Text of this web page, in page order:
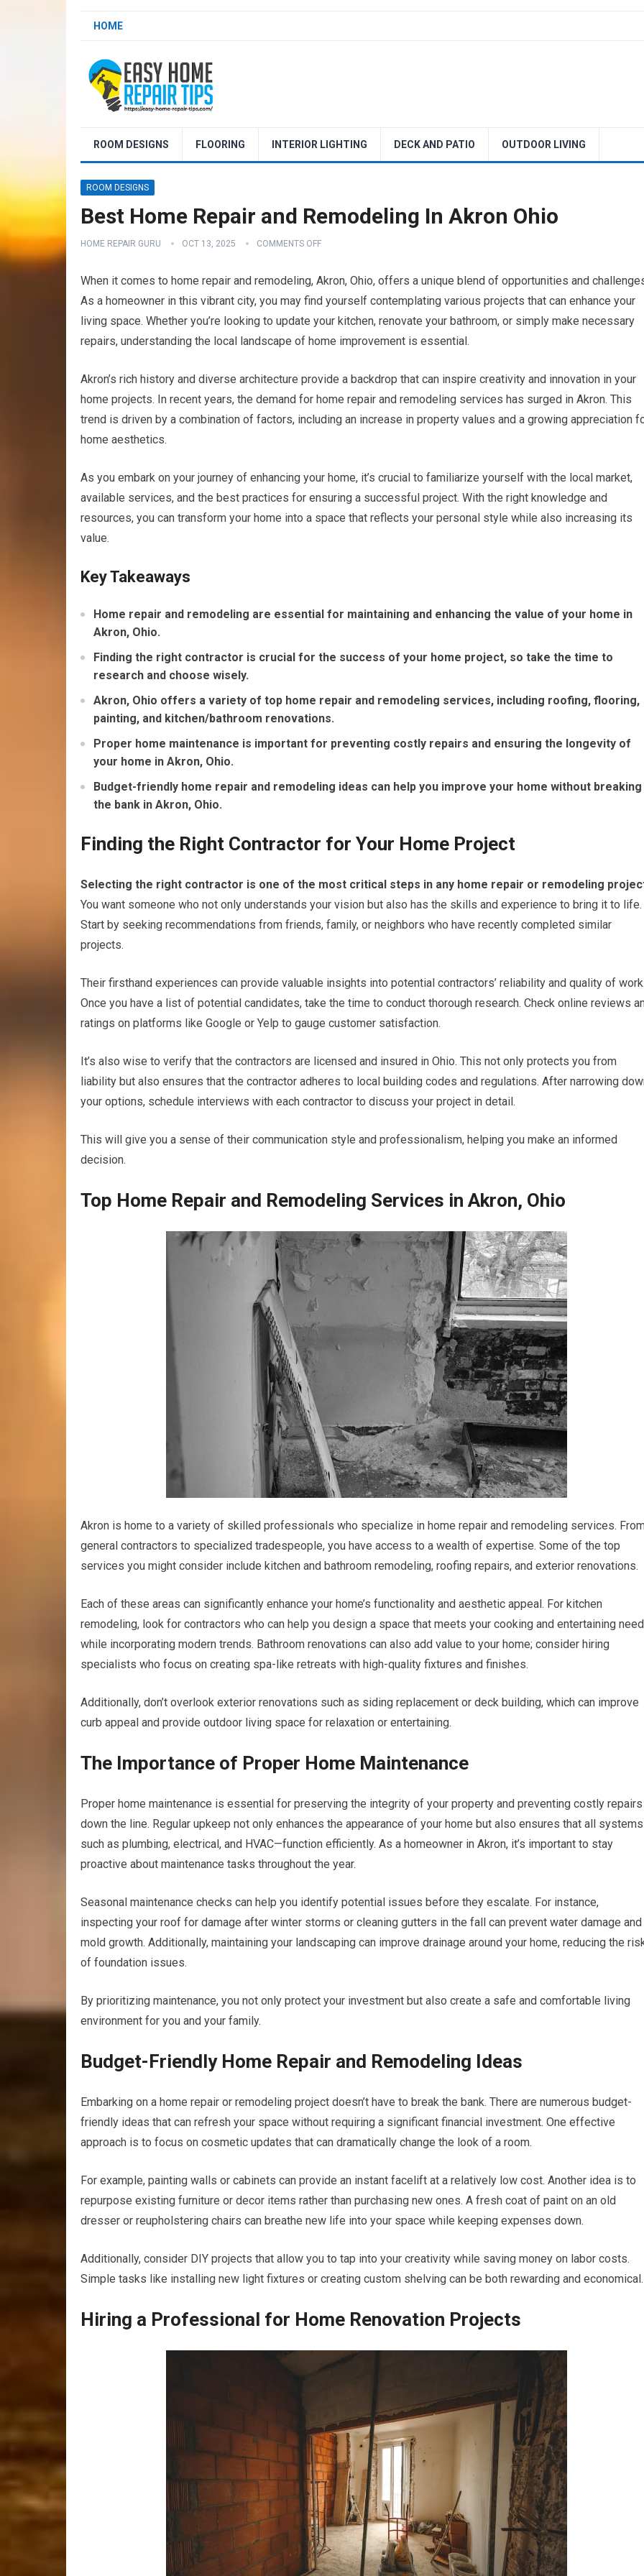
HOME
ROOM DESIGNS FLOORING INTERIOR LIGHTING DECK AND PATIO OUTDOOR LIVING
ROOM DESIGNS
Best Home Repair and Remodeling In Akron Ohio
HOME REPAIR GURU OCT 13, 2025 COMMENTS OFF
When it comes to home repair and remodeling, Akron, Ohio, offers a unique blend of opportunities and
As a homeowner in this vibrant city, you may find yourself contemplating various projects that can enhance your
living space. Whether you’re looking to update your kitchen, renovate your bathroom, or simply make necessary
repairs, understanding the local landscape of home improvement is essential.
Akron’s rich history and diverse architecture provide a backdrop that can inspire creativity and innovation in your
home projects. In recent years, the demand for home repair and remodeling services has surged in Akron. This
trend is driven by a combination of factors, including an increase in property values and a growing appreciation
home aesthetics.
As you embark on your journey of enhancing your home, it’s crucial to familiarize yourself with the local market,
available services, and the best practices for ensuring a successful project. With the right knowledge and
resources, you can transform your home into a space that reflects your personal style while also increasing its
value.
Key Takeaways
Home repair and remodeling are essential for maintaining and enhancing the value of your home in
Akron, Ohio.
Finding the right contractor is crucial for the success of your home project, so take the time to
research and choose wisely.
Akron, Ohio offers a variety of top home repair and remodeling services, including roofing, flooring,
painting, and kitchen/bathroom renovations.
Proper home maintenance is important for preventing costly repairs and ensuring the longevity of
your home in Akron, Ohio.
Budget-friendly home repair and remodeling ideas can help you improve your home without breaking
the bank in Akron, Ohio.
Finding the Right Contractor for Your Home Project
Selecting the right contractor is one of the most critical steps in any home repair or remodeling
You want someone who not only understands your vision but also has the skills and experience to bring it to life.
Start by seeking recommendations from friends, family, or neighbors who have recently completed similar
projects.
Their firsthand experiences can provide valuable insights into potential contractors’ reliability and quality of
Once you have a list of potential candidates, take the time to conduct thorough research. Check online reviews
ratings on platforms like Google or Yelp to gauge customer satisfaction.
It’s also wise to verify that the contractors are licensed and insured in Ohio. This not only protects you from
liability but also ensures that the contractor adheres to local building codes and regulations. After narrowing
your options, schedule interviews with each contractor to discuss your project in detail.
This will give you a sense of their communication style and professionalism, helping you make an informed
decision.
Top Home Repair and Remodeling Services in Akron, Ohio
Akron is home to a variety of skilled professionals who specialize in home repair and remodeling services.
general contractors to specialized tradespeople, you have access to a wealth of expertise. Some of the top
services you might consider include kitchen and bathroom remodeling, roofing repairs, and exterior renovations.
Each of these areas can significantly enhance your home’s functionality and aesthetic appeal. For kitchen
remodeling, look for contractors who can help you design a space that meets your cooking and entertaining
while incorporating modern trends. Bathroom renovations can also add value to your home; consider hiring
specialists who focus on creating spa-like retreats with high-quality fixtures and finishes.
Additionally, don’t overlook exterior renovations such as siding replacement or deck building, which can improve
curb appeal and provide outdoor living space for relaxation or entertaining.
The Importance of Proper Home Maintenance
Proper home maintenance is essential for preserving the integrity of your property and preventing costly repairs
down the line. Regular upkeep not only enhances the appearance of your home but also ensures that all
such as plumbing, electrical, and HVAC—function efficiently. As a homeowner in Akron, it’s important to stay
proactive about maintenance tasks throughout the year.
Seasonal maintenance checks can help you identify potential issues before they escalate. For instance,
inspecting your roof for damage after winter storms or cleaning gutters in the fall can prevent water damage and
mold growth. Additionally, maintaining your landscaping can improve drainage around your home, reducing the
of foundation issues.
By prioritizing maintenance, you not only protect your investment but also create a safe and comfortable living
environment for you and your family.
Budget-Friendly Home Repair and Remodeling Ideas
Embarking on a home repair or remodeling project doesn’t have to break the bank. There are numerous budget-
friendly ideas that can refresh your space without requiring a significant financial investment. One effective
approach is to focus on cosmetic updates that can dramatically change the look of a room.
For example, painting walls or cabinets can provide an instant facelift at a relatively low cost. Another idea is to
repurpose existing furniture or decor items rather than purchasing new ones. A fresh coat of paint on an old
dresser or reupholstering chairs can breathe new life into your space while keeping expenses down.
Additionally, consider DIY projects that allow you to tap into your creativity while saving money on labor costs.
Simple tasks like installing new light fixtures or creating custom shelving can be both rewarding and economical.
Hiring a Professional for Home Renovation Projects